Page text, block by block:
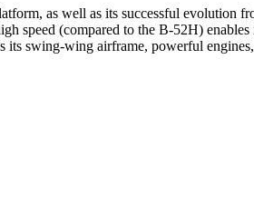
as well as its successful evolution
speed (compared to the B-52H)
its swing-wing airframe, powerful